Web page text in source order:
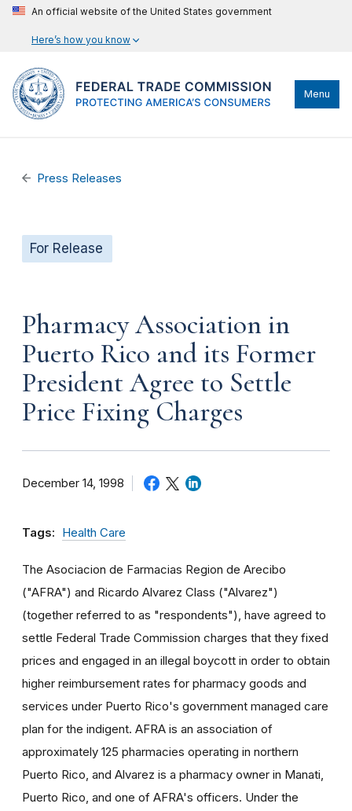
An official website of the United States government
Here’s how you know
Menu
Press Releases
For Release
Pharmacy Association in
Puerto Rico and its Former
President Agree to Settle
Price Fixing Charges
December 14, 1998
Tags: Health Care
The Asociacion de Farmacias Region de Arecibo
("AFRA") and Ricardo Alvarez Class ("Alvarez")
(together referred to as "respondents"), have agreed to
settle Federal Trade Commission charges that they fixed
prices and engaged in an illegal boycott in order to obtain
higher reimbursement rates for pharmacy goods and
services under Puerto Rico's government managed care
plan for the indigent. AFRA is an association of
approximately 125 pharmacies operating in northern
Puerto Rico, and Alvarez is a pharmacy owner in Manati,
Puerto Rico, and one of AFRA's officers. Under the